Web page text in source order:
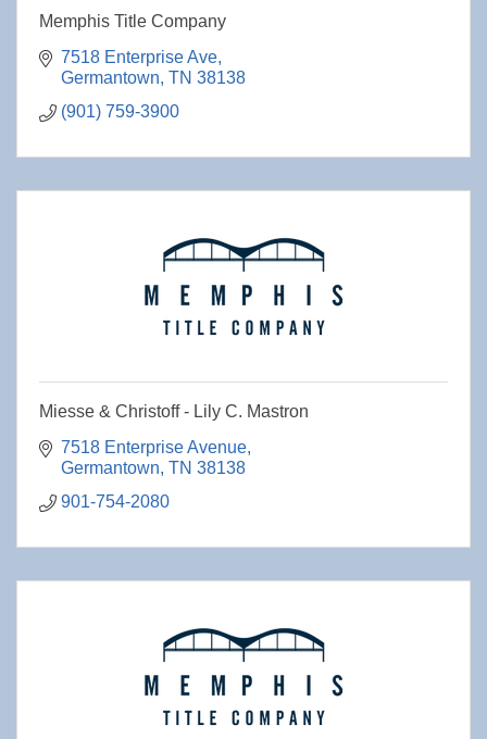
Memphis Title Company
7518 Enterprise Ave
Germantown TN 38138
(901) 759-3900
Miesse & Christoff - Lily C. Mastron
7518 Enterprise Avenue
Germantown TN 38138
901-754-2080